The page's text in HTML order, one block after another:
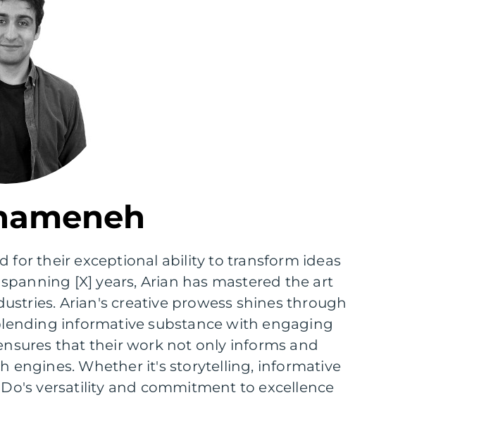
for their exceptional ability to transform ideas
[X] years, Arian has mastered the art
Arian's creative prowess shines through
informative substance with engaging
that their work not only informs and
engines. Whether it's storytelling, informative
versatility and commitment to excellence